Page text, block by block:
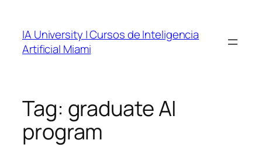
content
IA University | Cursos de Inteligencia
Artificial Miami
Tag: graduate AI
program